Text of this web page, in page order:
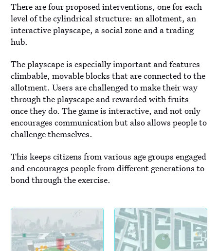
There are four proposed interventions, one for each
level of the cylindrical structure: an allotment, an
interactive playscape, a social zone and a trading
hub.
The playscape is especially important and features
climbable, movable blocks that are connected to the
allotment. Users are challenged to make their way
through the playscape and rewarded with fruits
once they do. The game is interactive, and not only
encourages communication but also allows people to
challenge themselves.
This keeps citizens from various age groups engaged
and encourages people from different generations to
bond through the exercise.